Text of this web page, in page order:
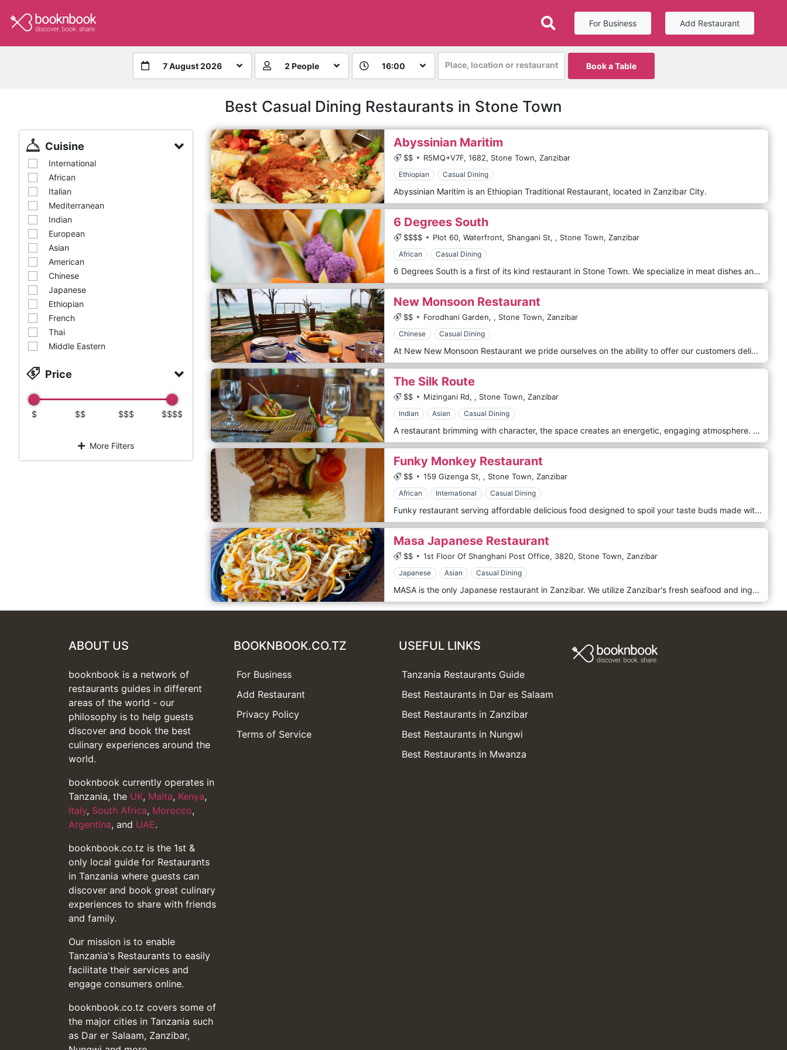
For Business Add Restaurant
7 August 2026 2 People 16:00 Place, location or restaurant Book a Table
Best Casual Dining Restaurants in Stone Town
Cuisine
International
African
Italian
Mediterranean
Indian
European
Asian
American
Chinese
Japanese
Ethiopian
French
Thai
Middle Eastern
Price
$ $$ $$$ $$$$
More Filters
Abyssinian Maritim
$$ R5MQ+V7F, 1682, Stone Town, Zanzibar
Ethiopian Casual Dining
Abyssinian Maritim is an Ethiopian Traditional Restaurant, located in Zanzibar City.
6 Degrees South
$$$$ Plot 60, Waterfront, Shangani St, , Stone Town, Zanzibar
African Casual Dining
6 Degrees South is a first of its kind restaurant in Stone Town. We specialize in meat dishes and seafood of exceptional quality.
New Monsoon Restaurant
$$ Forodhani Garden, , Stone Town, Zanzibar
Chinese Casual Dining
At New New Monsoon Restaurant we pride ourselves on the ability to offer our customers delicious and authentic Multicuisine, Indian & Indo Chinese Food, created at the highest standards. Every single meal we make is unique. We guarantee that you won`t get disappointed.
The Silk Route
$$ Mizingani Rd, , Stone Town, Zanzibar
Indian Asian Casual Dining
A restaurant brimming with character, the space creates an energetic, engaging atmosphere. With servers as quick with a smile as they are knowledgeable about their product, The Silk Route is a clean, modern social space ready to welcome you. Situated in Stone Town, Zanzibar - just steps away from the Indian Ocean and Forodhani Park, The Silk Route remains true to its traditional culinary realm while introducing local ingredients and innovation to classical dishes.
Funky Monkey Restaurant
$$ 159 Gizenga St, , Stone Town, Zanzibar
African International Casual Dining
Funky restaurant serving affordable delicious food designed to spoil your taste buds made with love by our top Chefs right in the heart of Stone Town.
Masa Japanese Restaurant
$$ 1st Floor Of Shanghani Post Office, 3820, Stone Town, Zanzibar
Japanese Asian Casual Dining
MASA is the only Japanese restaurant in Zanzibar. We utilize Zanzibar's fresh seafood and ingredients to provide the finest meals. To ensure that your private time is more comfortable and to make your journey a more memorable experience, we will promise the hospitality of our staff and service as much as we can. ​
ABOUT US
booknbook is a network of
restaurants guides in different
areas of the world - our
philosophy is to help guests
discover and book the best
culinary experiences around the
world.
booknbook currently operates in
Tanzania, the UK, Malta, Kenya,
Italy, South Africa, Morocco,
Argentina, and UAE.
booknbook.co.tz is the 1st &
only local guide for Restaurants
in Tanzania where guests can
discover and book great culinary
experiences to share with friends
and family.
Our mission is to enable
Tanzania's Restaurants to easily
facilitate their services and
engage consumers online.
booknbook.co.tz covers some of
the major cities in Tanzania such
as Dar er Salaam, Zanzibar,
BOOKNBOOK.CO.TZ
For Business
Add Restaurant
Privacy Policy
Terms of Service
USEFUL LINKS
Tanzania Restaurants Guide
Best Restaurants in Dar es Salaam
Best Restaurants in Zanzibar
Best Restaurants in Nungwi
Best Restaurants in Mwanza